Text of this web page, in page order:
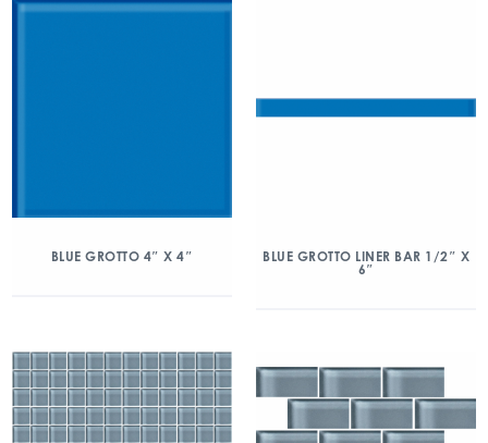
BLUE GROTTO 4″ X 4″
BLUE GROTTO LINER BAR 1/2″ X
6″